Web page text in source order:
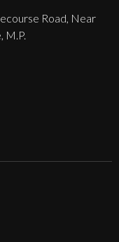
Road, Near
M.P.